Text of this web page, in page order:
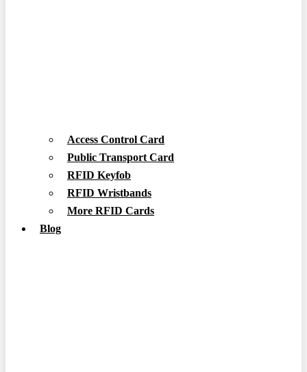
Access Control Card
Public Transport Card
RFID Keyfob
RFID Wristbands
More RFID Cards
Blog